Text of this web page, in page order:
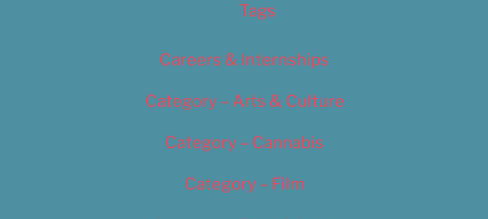
Tags
Careers & Internships
Category – Arts & Culture
Category – Cannabis
Category – Film